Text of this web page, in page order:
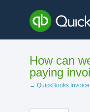
content
How can
paying
← QuickBooks